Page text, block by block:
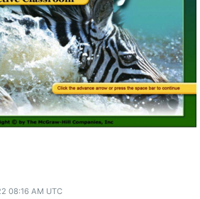
08:16 AM UTC